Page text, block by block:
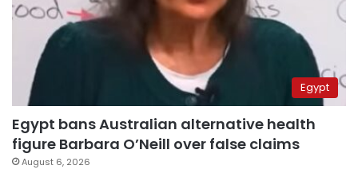
Egypt
Egypt bans Australian alternative health
figure Barbara O’Neill over false claims
August 6, 2026